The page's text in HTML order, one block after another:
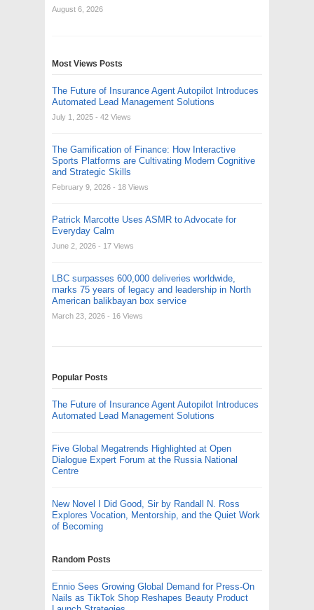
August 6, 2026
Most Views Posts
The Future of Insurance Agent Autopilot Introduces
Automated Lead Management Solutions
July 1, 2025 - 42 Views
The Gamification of Finance: How Interactive
Sports Platforms are Cultivating Modern Cognitive
and Strategic Skills
February 9, 2026 - 18 Views
Patrick Marcotte Uses ASMR to Advocate for
Everyday Calm
June 2, 2026 - 17 Views
LBC surpasses 600,000 deliveries worldwide,
marks 75 years of legacy and leadership in North
American balikbayan box service
March 23, 2026 - 16 Views
Popular Posts
The Future of Insurance Agent Autopilot Introduces
Automated Lead Management Solutions
Five Global Megatrends Highlighted at Open
Dialogue Expert Forum at the Russia National
Centre
New Novel I Did Good, Sir by Randall N. Ross
Explores Vocation, Mentorship, and the Quiet Work
of Becoming
Random Posts
Ennio Sees Growing Global Demand for Press-On
Nails as TikTok Shop Reshapes Beauty Product